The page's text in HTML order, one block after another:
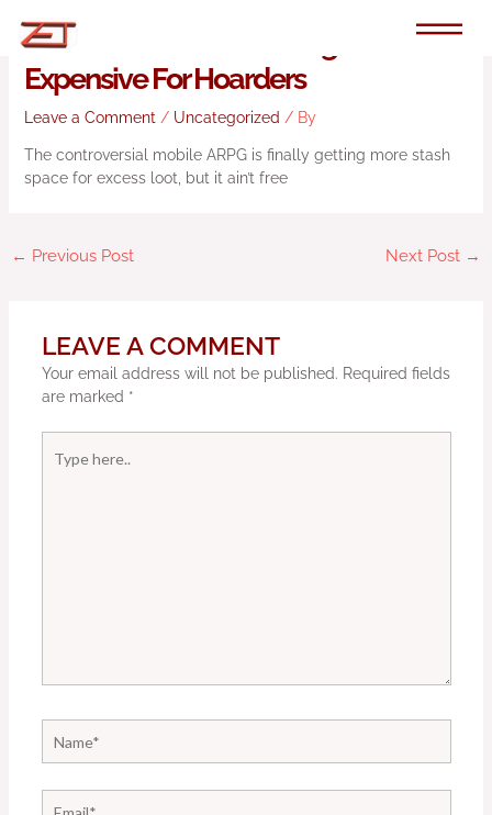
Diablo Immortal Is Getting More
Expensive For Hoarders
Leave a Comment / Uncategorized / By
The controversial mobile ARPG is finally getting more stash
space for excess loot, but it ain’t free
← Previous Post Next Post →
LEAVE A COMMENT
Your email address will not be published. Required fields
are marked *
here..